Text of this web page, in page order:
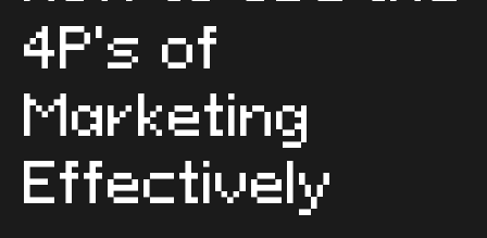
4P's of
Marketing
Effectively